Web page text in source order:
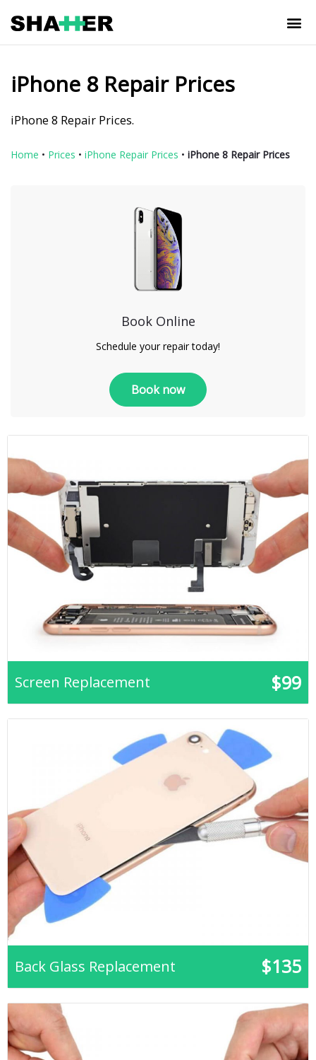
iPhone 8 Repair Prices
iPhone 8 Repair Prices.
Home • Prices • iPhone Repair Prices • iPhone 8 Repair Prices
Book Online
Schedule your repair today!
Book now
Screen Replacement $99
Back Glass Replacement $135